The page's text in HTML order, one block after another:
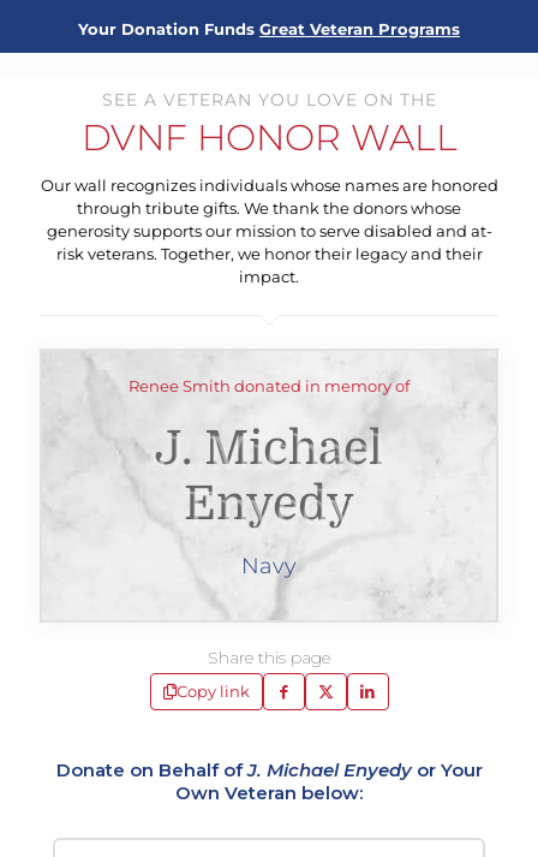
Your Donation Funds Great Veteran Programs
SEE A VETERAN YOU LOVE ON THE
DVNF HONOR WALL
Our wall recognizes individuals whose names are honored
through tribute gifts. We thank the donors whose
generosity supports our mission to serve disabled and at-
risk veterans. Together, we honor their legacy and their
impact.
Renee Smith donated in memory of
J. Michael
Enyedy
Navy
Share this page
Copy link
Donate on Behalf ofJ. Michael Enyedyor Your
Own Veteran below: